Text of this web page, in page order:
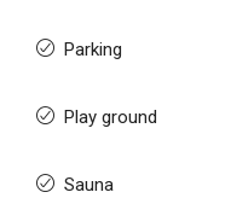
Parking
Play ground
Sauna